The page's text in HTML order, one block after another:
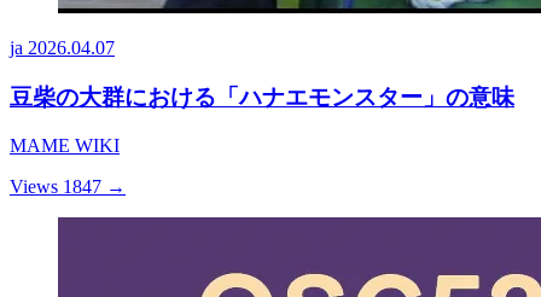
ja 2026.04.07
豆柴の大群における「ハナエモンスター」の意味
MAME WIKI
Views 1847 →